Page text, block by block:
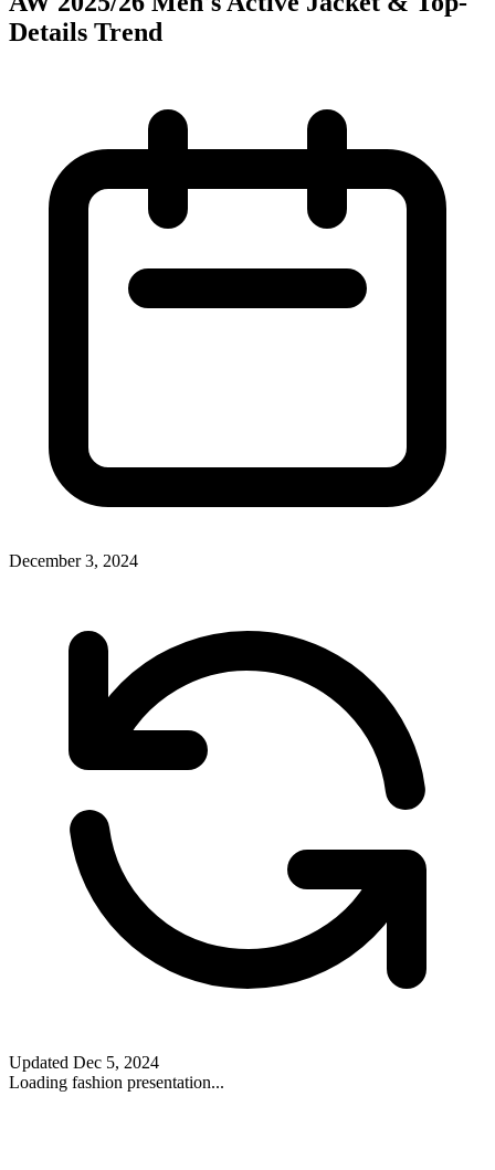
Details Trend
December 3, 2024
Updated Dec 5, 2024
Loading fashion presentation...